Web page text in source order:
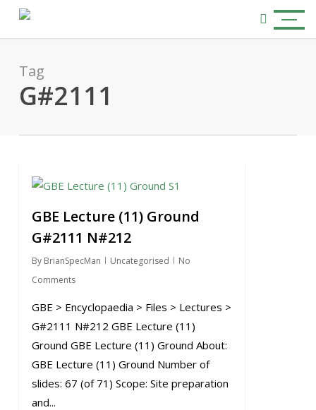
content
search
Menu
Tag
G#2111
GBE Lecture (11) Ground
G#2111 N#212
By BrianSpecMan Uncategorised
No
Comments
GBE > Encyclopaedia > Files > Lectures >
G#2111 N#212 GBE Lecture (11)
Ground GBE Lecture (11) Ground About:
GBE Lecture (11) Ground Number of
slides: 67 (of 71) Scope: Site preparation
and...
0